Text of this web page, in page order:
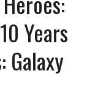
Years
Galaxy